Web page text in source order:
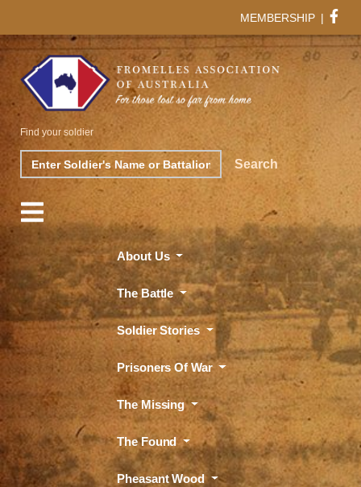
MEMBERSHIP |
Search Search
Find your soldier
About Us
The Battle
Soldier Stories
Prisoners Of War
The Missing
The Found
Pheasant Wood